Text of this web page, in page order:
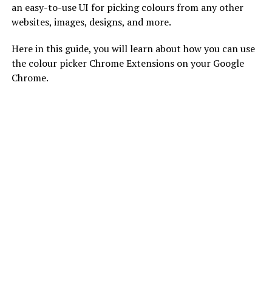
an easy-to-use UI for picking colours from any other
websites, images, designs, and more.
Here in this guide, you will learn about how you can use
the colour picker Chrome Extensions on your Google
Chrome.